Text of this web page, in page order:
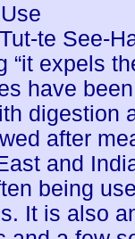
te See-
“it expels
have
digestion
after
and
being
It is also